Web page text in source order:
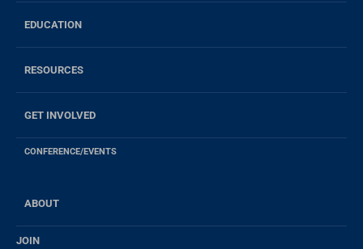
EDUCATION
RESOURCES
GET INVOLVED
CONFERENCE/EVENTS
ABOUT
JOIN